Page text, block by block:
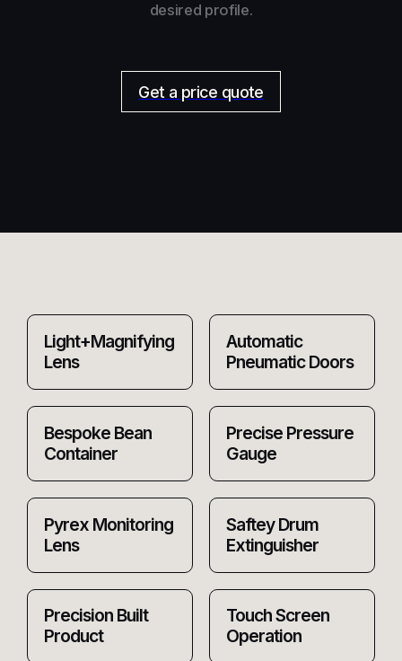
desired profile.
Get a price quote
Light+Magnifying
Lens
Automatic
Pneumatic Doors
Bespoke Bean
Container
Precise Pressure
Gauge
Pyrex Monitoring
Lens
Saftey Drum
Extinguisher
Precision Built
Product
Touch Screen
Operation